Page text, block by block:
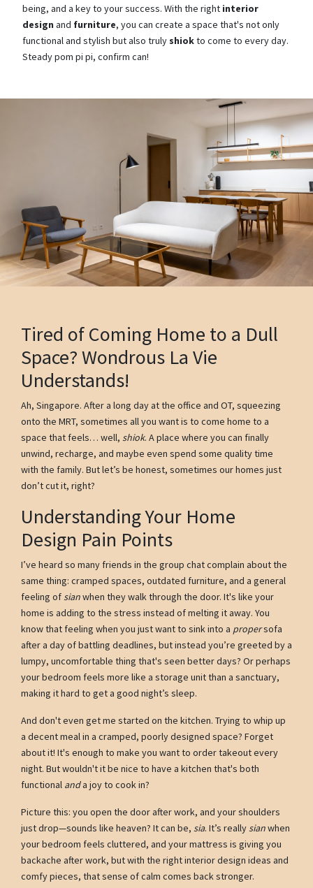
being, and a key to your success. With the right interior
design and furniture, you can create a space that's not only
functional and stylish but also truly shiokto come to every day.
Steady pom pi pi, confirm can!
Tired of Coming Home to a Dull
Space? Wondrous La Vie
Understands!
Ah, Singapore. After a long day at the office and OT, squeezing
onto the MRT, sometimes all you want is to come home to a
space that feels… well, shiok. A place where you can finally
unwind, recharge, and maybe even spend some quality time
with the family. But let’s be honest, sometimes our homes just
don’t cut it, right?
Understanding Your Home
Design Pain Points
I’ve heard so many friends in the group chat complain about the
same thing: cramped spaces, outdated furniture, and a general
feeling of sianwhen they walk through the door. It's like your
home is adding to the stress instead of melting it away. You
know that feeling when you just want to sink into a propersofa
after a day of battling deadlines, but instead you’re greeted by a
lumpy, uncomfortable thing that's seen better days? Or perhaps
your bedroom feels more like a storage unit than a sanctuary,
making it hard to get a good night’s sleep.
And don't even get me started on the kitchen. Trying to whip up
a decent meal in a cramped, poorly designed space? Forget
about it! It's enough to make you want to order takeout every
night. But wouldn't it be nice to have a kitchen that's both
functional anda joy to cook in?
Picture this: you open the door after work, and your shoulders
just drop—sounds like heaven? It can be, sia. It’s really sianwhen
your bedroom feels cluttered, and your mattress is giving you
backache after work, but with the right interior design ideas and
comfy pieces, that sense of calm comes back stronger.